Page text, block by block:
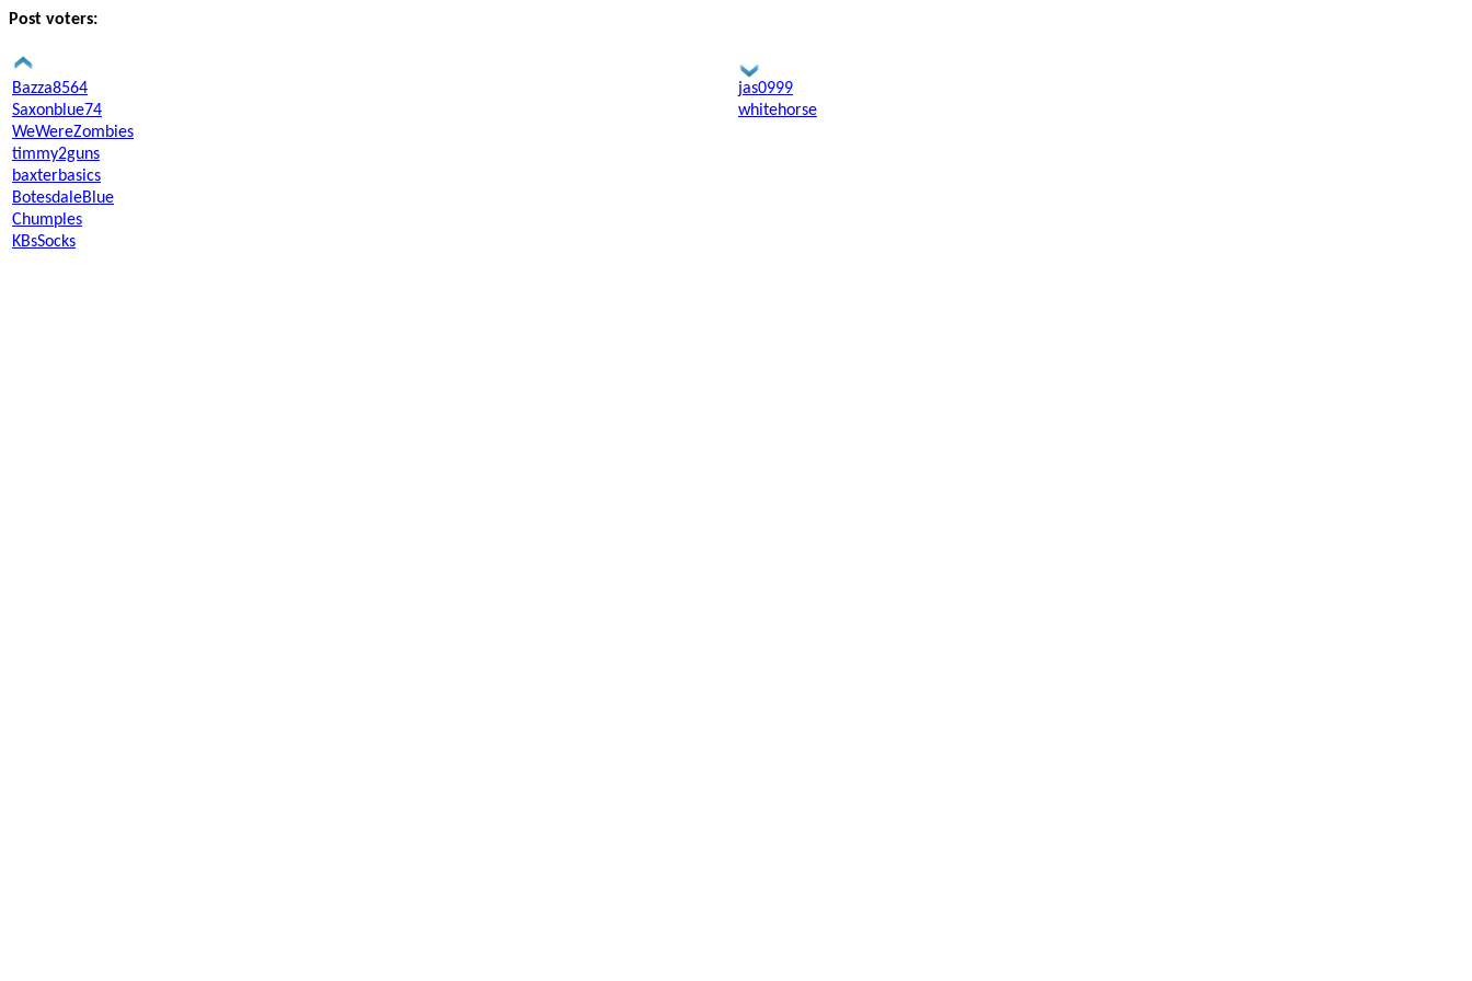
Post voters:
Bazza8564
Saxonblue74
WeWereZombies
timmy2guns
baxterbasics
BotesdaleBlue
Chumples
KBsSocks
jas0999
whitehorse